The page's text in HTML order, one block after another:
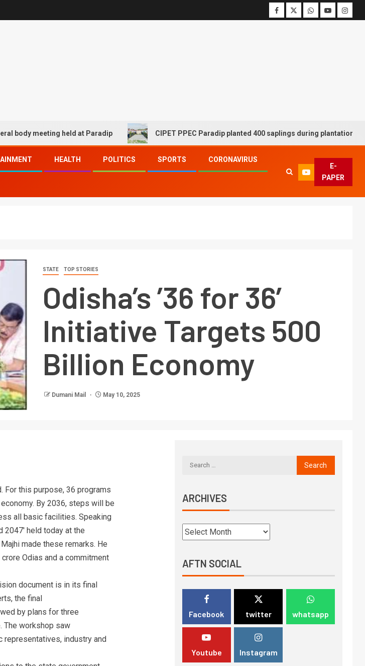
meeting held at Paradip CIPET PPEC Paradip planted 400 saplings during plantation drive week
HEALTH POLITICS SPORTS CORONAVIRUS
E-
PAPER
STATE TOP STORIES
Odisha’s ’36 for 36′
Initiative Targets 500
Billion Economy
Dumani Mail May 10, 2025
this purpose, 36 programs
By 2036, steps will be
all basic facilities. Speaking
2047′ held today at the
made these remarks. He
Odias and a commitment
document is in its final
the final
by plans for three
The workshop saw
representatives, industry and
ARCHIVES
AFTN SOCIAL
Facebook twitter whatsapp
Youtube Instagram